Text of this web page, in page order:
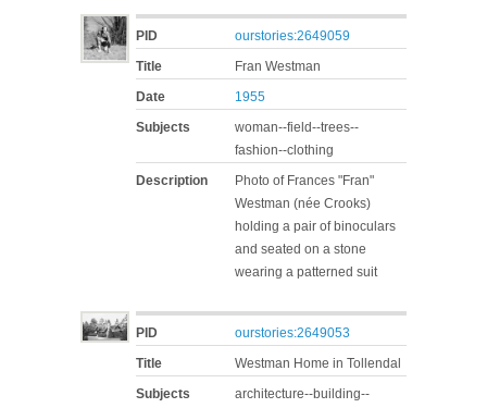
PID
ourstories:2649059
Title
Fran Westman
Date
1955
Subjects
woman--field--trees--
fashion--clothing
Description
Photo of Frances "Fran"
Westman (née Crooks)
holding a pair of binoculars
and seated on a stone
wearing a patterned suit
PID
ourstories:2649053
Title
Westman Home in Tollendal
Subjects
architecture--building--